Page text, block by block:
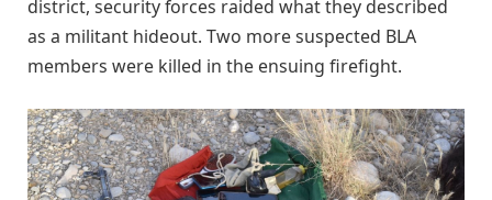
district, security forces raided what they described
as a militant hideout. Two more suspected BLA
members were killed in the ensuing firefight.